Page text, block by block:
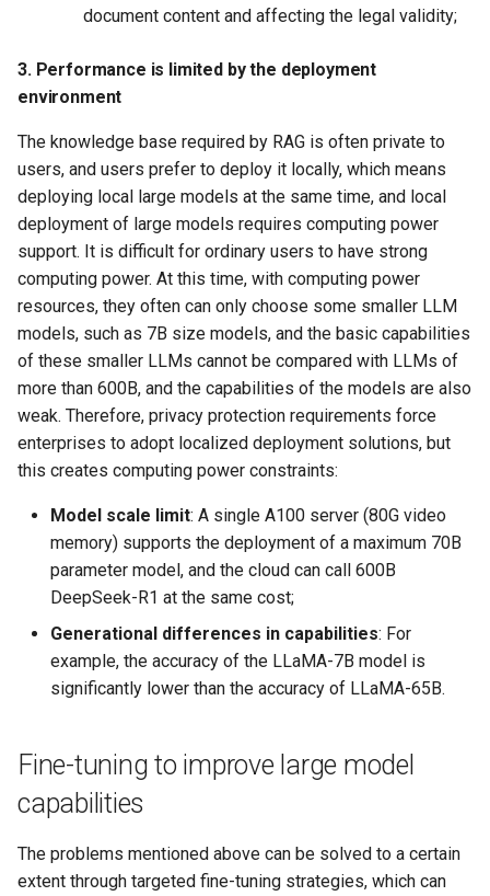
document content and affecting the legal validity;
3. Performance is limited by the deployment
environment
The knowledge base required by RAG is often private to
users, and users prefer to deploy it locally, which means
deploying local large models at the same time, and local
deployment of large models requires computing power
support. It is difficult for ordinary users to have strong
computing power. At this time, with computing power
resources, they often can only choose some smaller LLM
models, such as 7B size models, and the basic capabilities
of these smaller LLMs cannot be compared with LLMs of
more than 600B, and the capabilities of the models are also
weak. Therefore, privacy protection requirements force
enterprises to adopt localized deployment solutions, but
this creates computing power constraints:
Model scale limit: A single A100 server (80G video
memory) supports the deployment of a maximum 70B
parameter model, and the cloud can call 600B
DeepSeek-R1 at the same cost;
Generational differences in capabilities​: For
example, the accuracy of the LLaMA-7B model is
significantly lower than the accuracy of LLaMA-65B.
Fine-tuning to improve large model
capabilities
The problems mentioned above can be solved to a certain
extent through targeted fine-tuning strategies, which can